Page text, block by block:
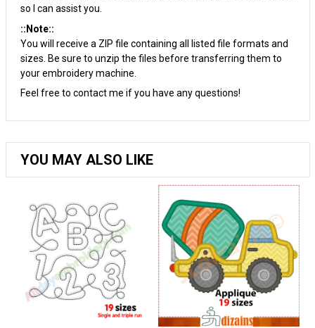
so I can assist you.
::Note::
You will receive a ZIP file containing all listed file formats and
sizes. Be sure to unzip the files before transferring them to
your embroidery machine.
Feel free to contact me if you have any questions!
YOU MAY ALSO LIKE